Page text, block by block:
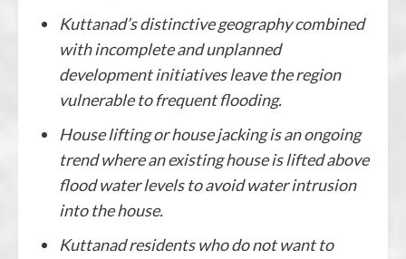
Kuttanad’s distinctive geography combined
with incomplete and unplanned
development initiatives leave the region
vulnerable to frequent flooding.
House lifting or house jacking is an ongoing
trend where an existing house is lifted above
flood water levels to avoid water intrusion
into the house.
Kuttanad residents who do not want to